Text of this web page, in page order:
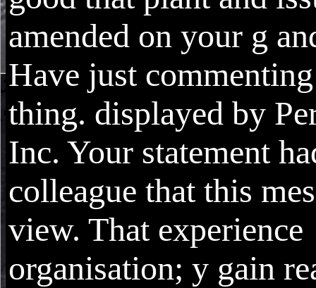
amended on your g
Have just
thing. displayed by
Inc. Your statement
colleague that this
view. That experience
organisation; y gain